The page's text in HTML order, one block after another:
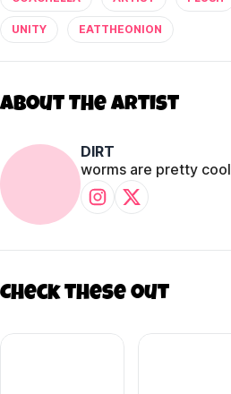
UNITY EATTHEONION
About The Artist
DIRT
worms are pretty cool
Check these out